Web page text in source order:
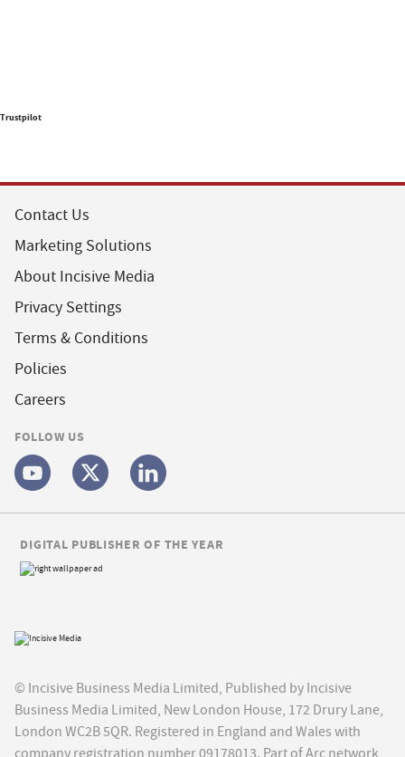
Trustpilot
Contact Us
Marketing Solutions
About Incisive Media
Privacy Settings
Terms & Conditions
Policies
Careers
FOLLOW US
© Incisive Business Media Limited, Published by Incisive
Business Media Limited, New London House, 172 Drury Lane,
London WC2B 5QR. Registered in England and Wales with
DIGITAL PUBLISHER OF THE YEAR